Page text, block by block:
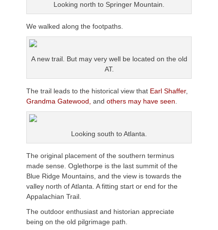
Looking north to Springer Mountain.
We walked along the footpaths.
A new trail. But may very well be located on the old
AT.
The trail leads to the historical view that Earl Shaffer,
Grandma Gatewood, and others may have seen.
Looking south to Atlanta.
The original placement of the southern terminus
made sense. Oglethorpe is the last summit of the
Blue Ridge Mountains, and the view is towards the
valley north of Atlanta. A fitting start or end for the
Appalachian Trail.
The outdoor enthusiast and historian appreciate
being on the old pilgrimage path.